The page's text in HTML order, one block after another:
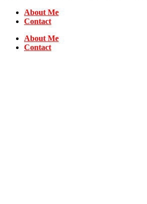
About Me
Contact
About Me
Contact